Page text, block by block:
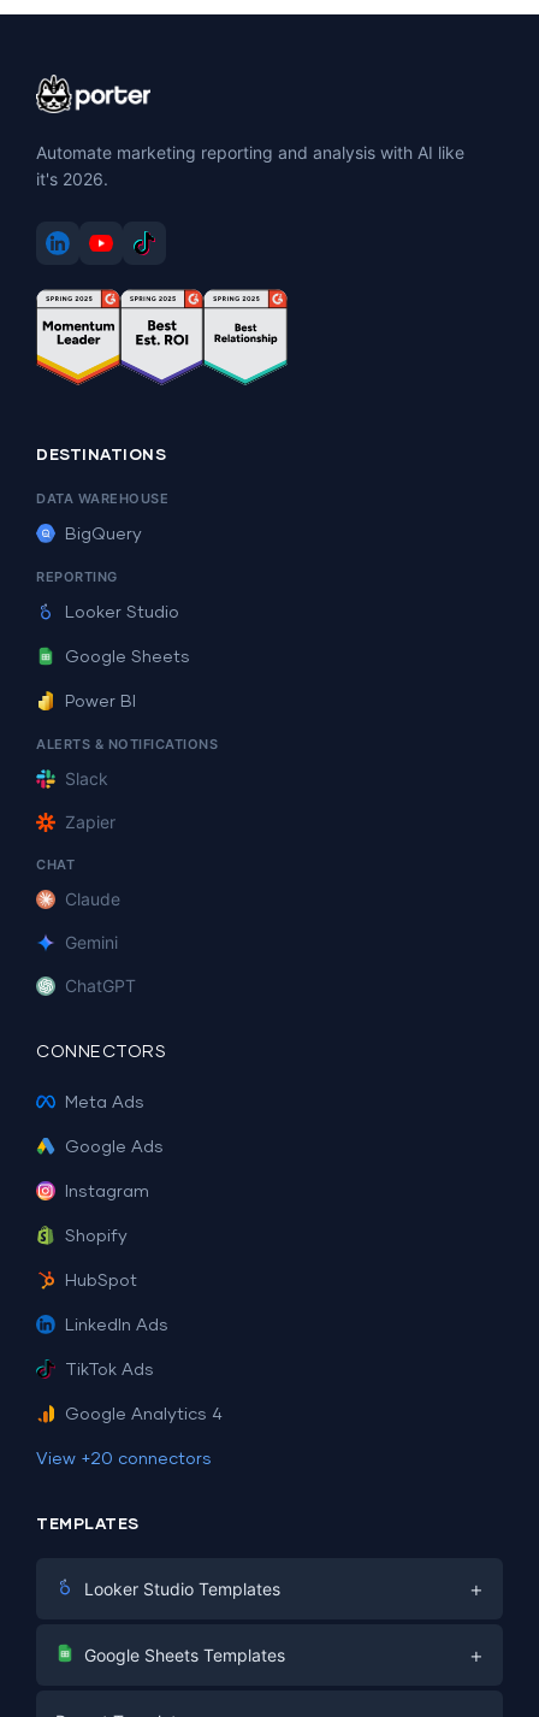
Automate marketing reporting and analysis with AI like
it's 2026.
DESTINATIONS
DATA WAREHOUSE
BigQuery
REPORTING
Looker Studio
Google Sheets
Power BI
ALERTS & NOTIFICATIONS
Slack
Zapier
CHAT
Claude
Gemini
ChatGPT
CONNECTORS
Meta Ads
Google Ads
Instagram
Shopify
HubSpot
LinkedIn Ads
TikTok Ads
Google Analytics 4
View +20 connectors
TEMPLATES
Looker Studio Templates +
Digital Marketing
Google Sheets Templates +